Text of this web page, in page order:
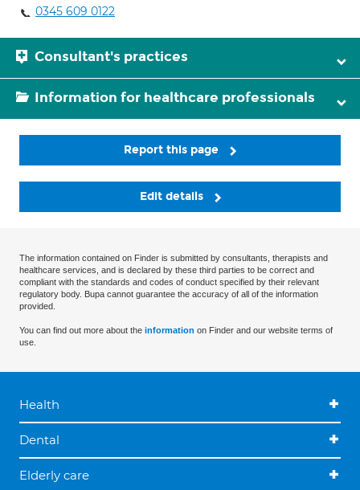
0345 609 0122
Consultant's practices
Information for healthcare professionals
Report this page
Edit details
The information contained on Finder is submitted by consultants, therapists and
healthcare services, and is declared by these third parties to be correct and
compliant with the standards and codes of conduct specified by their relevant
regulatory body. Bupa cannot guarantee the accuracy of all of the information
provided.
You can find out more about the information on Finder and our website terms of
use.
Health
Dental
Elderly care